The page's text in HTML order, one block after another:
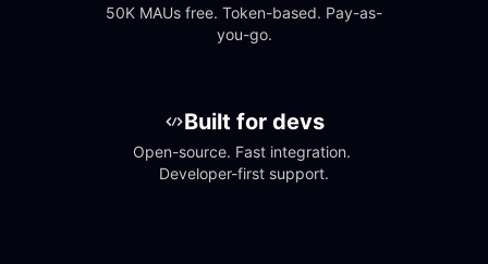
50K MAUs free. Token-based. Pay-as-
you-go.
Built for devs
Open-source. Fast integration.
Developer-first support.